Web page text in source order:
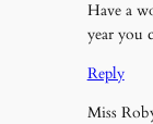
Have a
year you
Reply
Miss